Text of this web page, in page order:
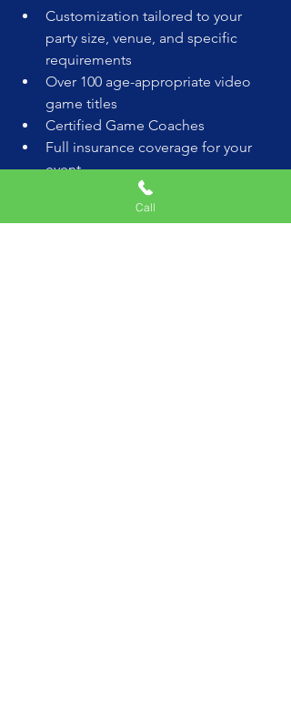
Customization tailored to your
party size, venue, and specific
requirements
Over 100 age-appropriate video
game titles
Certified Game Coaches
Full insurance coverage for your
event
Opening/Closing Ceremonies for
Call